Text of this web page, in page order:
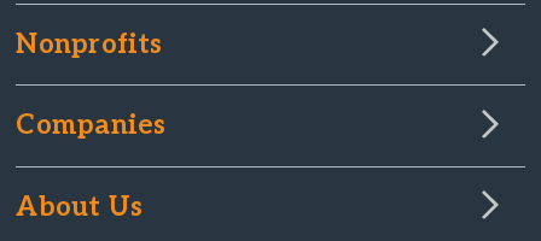
Nonprofits
Companies
About Us